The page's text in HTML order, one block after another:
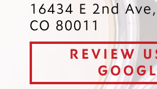
16434 E 2nd
CO 80011
REVIEW